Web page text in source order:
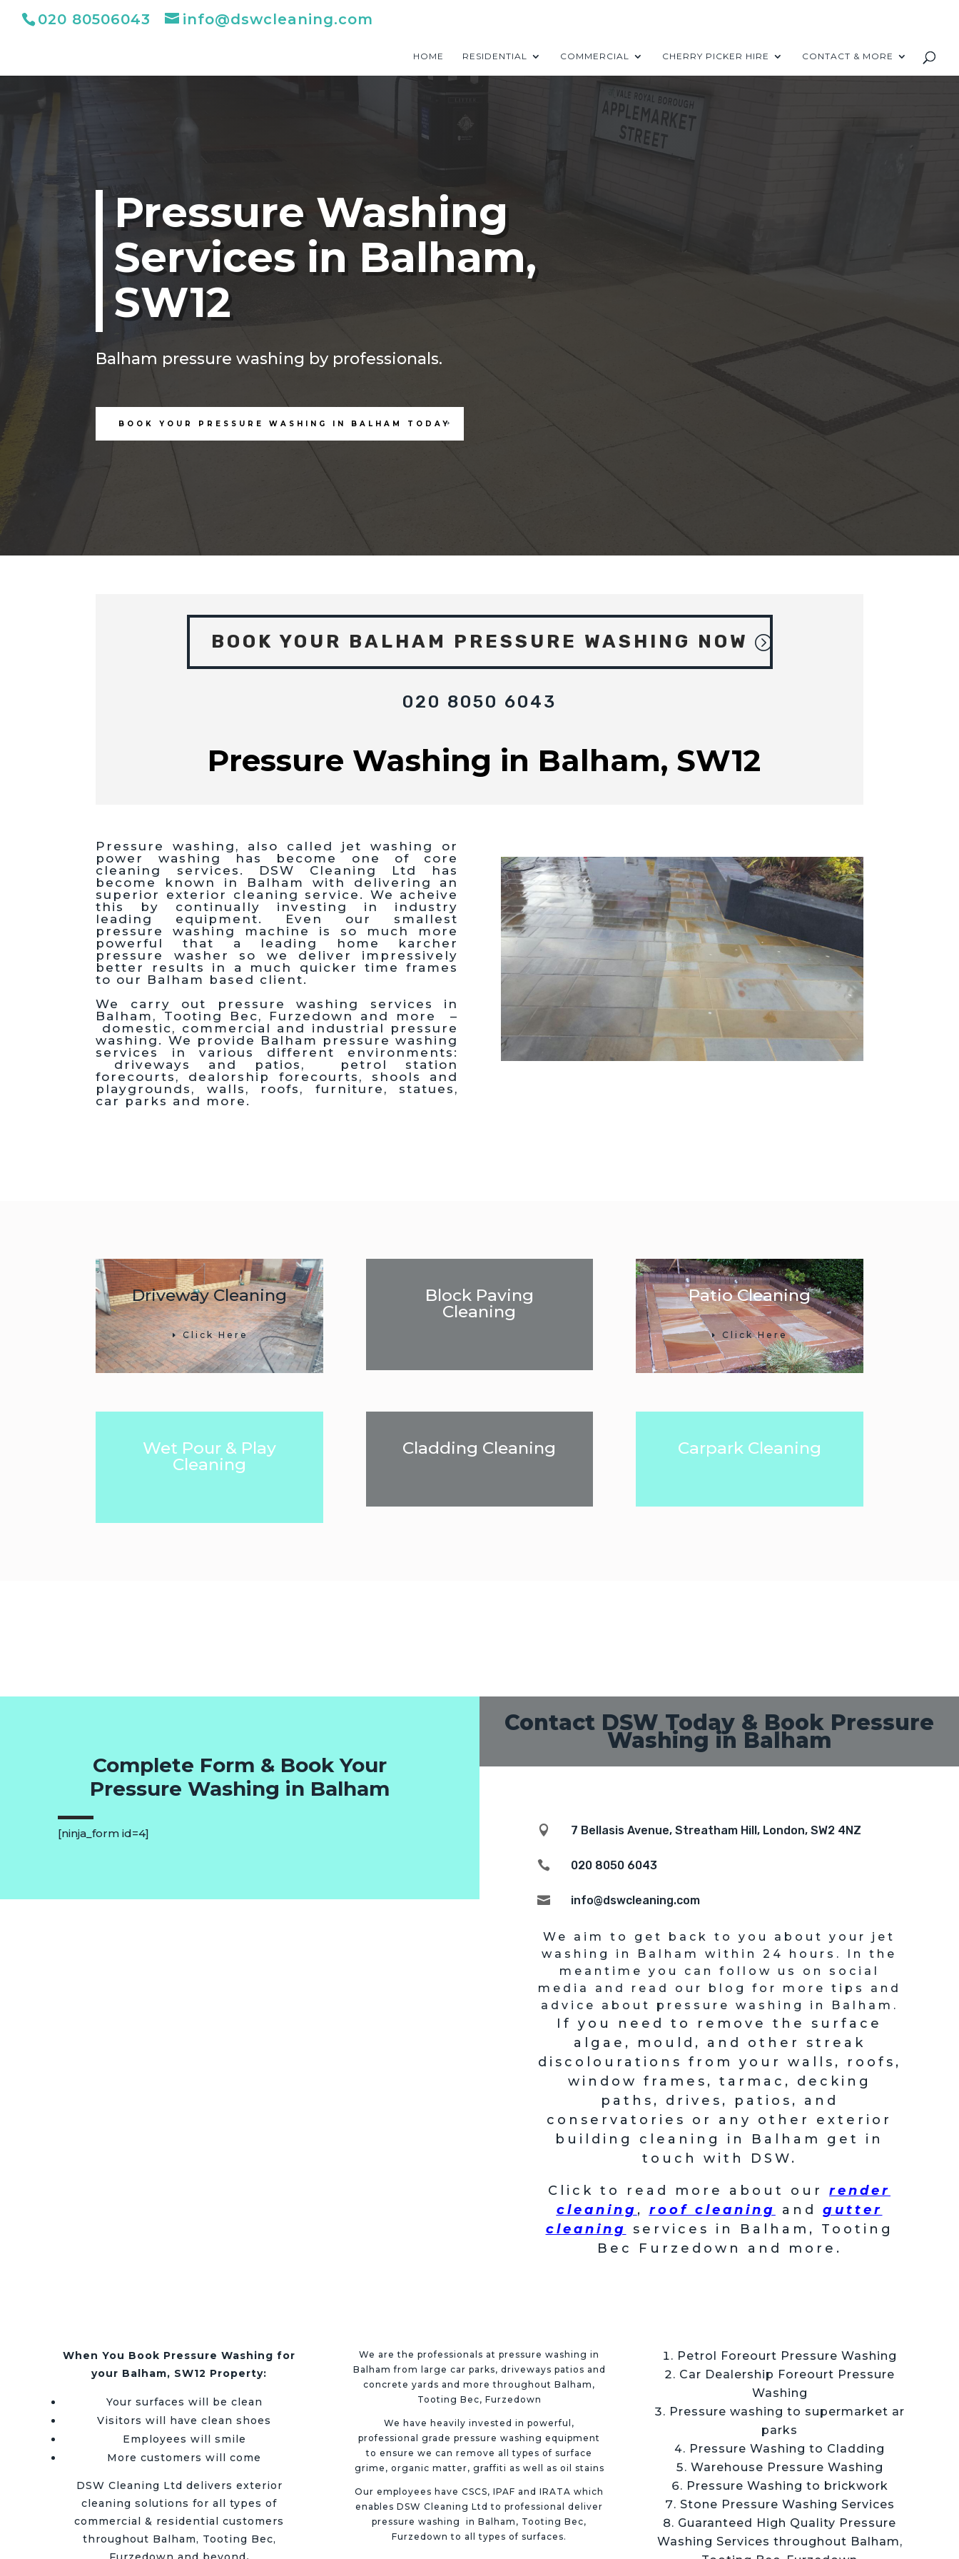
020 80506043 info@dswcleaning.com
HOME RESIDENTIAL COMMERCIAL CHERRY PICKER HIRE CONTACT & MORE
Pressure Washing
Services in Balham,
SW12
Balham pressure washing by professionals.
BOOK YOUR PRESSURE WASHING IN BALHAM TODAY
BOOK YOUR BALHAM PRESSURE WASHING NOW
020 8050 6043
Pressure Washing in Balham, SW12
Pressure washing, also called jet washing or
power washing has become one of core
cleaning services. DSW Cleaning Ltd has
become known in Balham with delivering an
superior exterior cleaning service. We acheive
this by continually investing in industry
leading equipment. Even our smallest
pressure washing machine is so much more
powerful that a leading home karcher
pressure washer so we deliver impressively
better results in a much quicker time frames
to our Balham based client.
We carry out pressure washing services in
Balham, Tooting Bec, Furzedown and more –
domestic, commercial and industrial pressure
washing. We provide Balham pressure washing
services in various different environments:
driveways and patios, petrol station
forecourts, dealorship forecourts, shools and
playgrounds, walls, roofs, furniture, statues,
car parks and more.
Driveway Cleaning
Click Here
Block Paving
Cleaning
Patio Cleaning
Click Here
Wet Pour & Play
Cleaning
Cladding Cleaning Carpark Cleaning
Complete Form & Book Your
Pressure Washing in Balham
[ninja_form id=4]
Contact DSW Today & Book Pressure
Washing in Balham
 7 Bellasis Avenue, Streatham Hill, London, SW2 4NZ
 020 8050 6043
 info@dswcleaning.com
We aim to get back to you about your jet
washing in Balham within 24 hours. In the
meantime you can follow us on social
media and read our blog for more tips and
advice about pressure washing in Balham.
If you need to remove the surface
algae, mould, and other streak
discolourations from your walls, roofs,
window frames, tarmac, decking
paths, drives, patios, and
conservatories or any other exterior
building cleaning in Balham get in
touch with DSW.
Click to read more about our render
cleaning , roof cleaning and gutter
cleaning services in Balham, Tooting
Bec Furzedown and more.
When You Book Pressure Washing for
your Balham, SW12 Property:
Your surfaces will be clean
Visitors will have clean shoes
Employees will smile
More customers will come
DSW Cleaning Ltd delivers exterior
cleaning solutions for all types of
commercial & residential customers
throughout Balham, Tooting Bec,
We are the professionals at pressure washing in
Balham from large car parks, driveways patios and
concrete yards and more throughoutBalham,
Tooting Bec, Furzedown
We have heavily invested in powerful,
professional grade pressure washing equipment
to ensure we can remove all types of surface
grime, organic matter, graffiti as well as oil stains
Our employees have CSCS, IPAF and IRATA which
enables DSW Cleaning Ltd to professional deliver
pressure washing inBalham, Tooting Bec,
Furzedown to all types of surfaces.
Petrol Foreourt Pressure Washing
Car Dealership Foreourt Pressure
Washing
Pressure washing to supermarket ar
parks
Pressure Washing to Cladding
Warehouse Pressure Washing
Pressure Washing to brickwork
Stone Pressure Washing Services
Guaranteed High Quality Pressure
Washing Services throughout Balham,